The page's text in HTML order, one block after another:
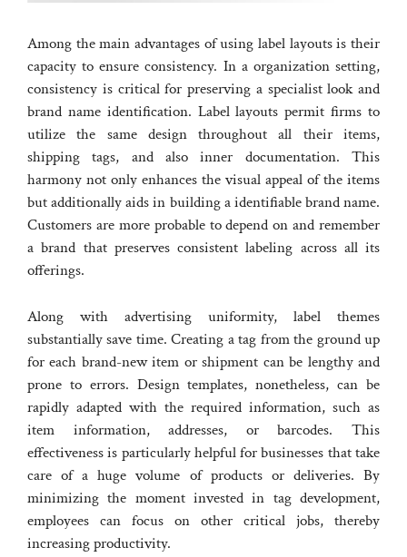
Among the main advantages of using label layouts is their
capacity to ensure consistency. In a organization setting,
consistency is critical for preserving a specialist look and
brand name identification. Label layouts permit firms to
utilize the same design throughout all their items,
shipping tags, and also inner documentation. This
harmony not only enhances the visual appeal of the items
but additionally aids in building a identifiable brand name.
Customers are more probable to depend on and remember
a brand that preserves consistent labeling across all its
offerings.
Along with advertising uniformity, label themes
substantially save time. Creating a tag from the ground up
for each brand-new item or shipment can be lengthy and
prone to errors. Design templates, nonetheless, can be
rapidly adapted with the required information, such as
item information, addresses, or barcodes. This
effectiveness is particularly helpful for businesses that take
care of a huge volume of products or deliveries. By
minimizing the moment invested in tag development,
employees can focus on other critical jobs, thereby
increasing productivity.